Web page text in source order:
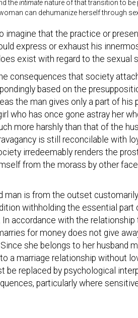
theintimate nature of that transition to
can dehumanize herself through
imagine that the practice or
express or exhaust his
exist with regard to the sexual
consequences that society
based on the
the man gives only a part of his
who has once gone astray her
more harshly than that of the
is still reconcilable with
irredeemably renders the
from the morass by other
man is from the outset
withholding the essential part
accordance with the
for money does not give
she belongs to her husband
a marriage relationship without
be replaced by psychological
particularly where